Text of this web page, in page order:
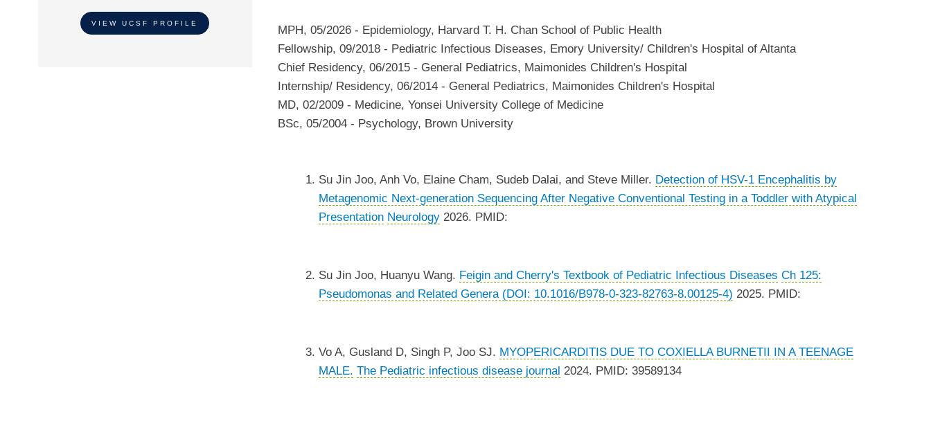
VIEW UCSF PROFILE
MPH, 05/2026- Epidemiology, Harvard T. H. Chan School of Public Health
Fellowship, 09/2018- Pediatric Infectious Diseases, Emory University/ Children's Hospital of Altanta
Chief Residency, 06/2015- General Pediatrics, Maimonides Children's Hospital
Internship/ Residency, 06/2014- General Pediatrics, Maimonides Children's Hospital
MD, 02/2009- Medicine, Yonsei University College of Medicine
BSc, 05/2004- Psychology, Brown University
Su Jin Joo, Anh Vo, Elaine Cham, Sudeb Dalai, and Steve Miller. Detection of HSV-1 Encephalitis by
Metagenomic Next-generation Sequencing After Negative Conventional Testing in a Toddler with Atypical
Presentation Neurology 2026. PMID:
Su Jin Joo, Huanyu Wang. Feigin and Cherry's Textbook of Pediatric Infectious Diseases Ch 125:
Pseudomonas and Related Genera (DOI: 10.1016/B978-0-323-82763-8.00125-4) 2025. PMID:
Vo A, Gusland D, Singh P, Joo SJ. MYOPERICARDITIS DUE TO COXIELLA BURNETII IN A TEENAGE
MALE. The Pediatric infectious disease journal 2024. PMID: 39589134